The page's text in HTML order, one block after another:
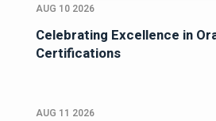
AUG 10 2026
Celebrating Excellence in
Certifications
AUG 11 2026